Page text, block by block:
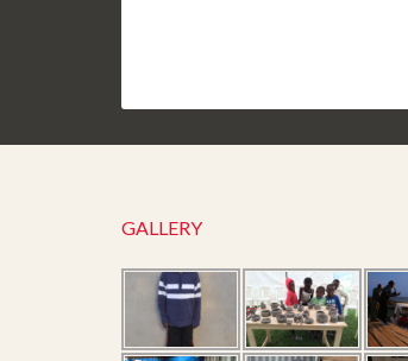
GALLERY